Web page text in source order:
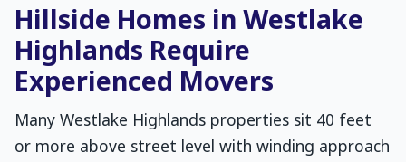
Hillside Homes in Westlake
Highlands Require
Experienced Movers
Many Westlake Highlands properties sit 40 feet
or more above street level with winding approach